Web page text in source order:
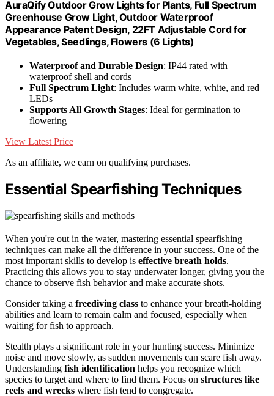
AuraQify Outdoor Grow Lights for Plants, Full Spectrum
Greenhouse Grow Light, Outdoor Waterproof
Appearance Patent Design, 22FT Adjustable Cord for
Vegetables, Seedlings, Flowers (6 Lights)
Waterproof and Durable Design: IP44 rated with
waterproof shell and cords
Full Spectrum Light: Includes warm white, white, and red
LEDs
Supports All Growth Stages: Ideal for germination to
flowering
View Latest Price
As an affiliate, we earn on qualifying purchases.
Essential Spearfishing Techniques
When you're out in the water, mastering essential spearfishing
techniques can make all the difference in your success. One of the
most important skills to develop is effective breath holds.
Practicing this allows you to stay underwater longer, giving you the
chance to observe fish behavior and make accurate shots.
Consider taking a freediving class to enhance your breath-holding
abilities and learn to remain calm and focused, especially when
waiting for fish to approach.
Stealth plays a significant role in your hunting success. Minimize
noise and move slowly, as sudden movements can scare fish away.
Understanding fish identification helps you recognize which
species to target and where to find them. Focus on structures like
reefs and wrecks where fish tend to congregate.